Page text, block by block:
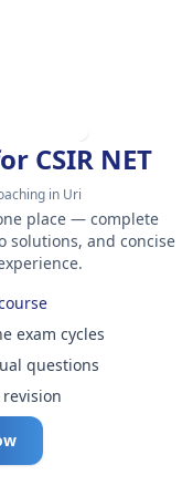
CSIR NET
in Uri
place — complete
solutions, and concise
exam cycles
questions